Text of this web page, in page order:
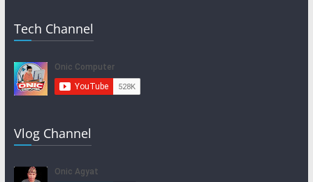
Tech Channel
Vlog Channel